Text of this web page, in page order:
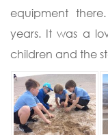
equipment
years. It was a
children and the